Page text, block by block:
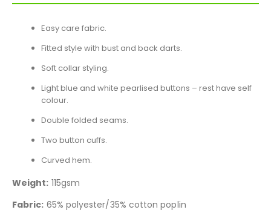
Easy care fabric.
Fitted style with bust and back darts.
Soft collar styling.
Light blue and white pearlised buttons – rest have self
colour.
Double folded seams.
Two button cuffs.
Curved hem.
Weight: 115gsm
Fabric: 65% polyester/35% cotton poplin